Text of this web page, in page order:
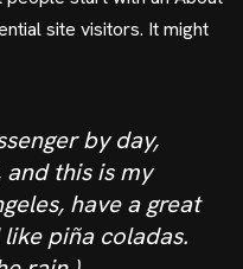
site visitors. It might
by day,
this is my
have a great
piña coladas.